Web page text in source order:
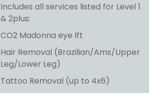
Includes all services listed for Level 1
& 2plus:
CO2 Madonna eye lft
Hair Removal (Brazilian/Ams/Upper
Leg/Lower Leg)
Tattoo Removal (up to 4x6)